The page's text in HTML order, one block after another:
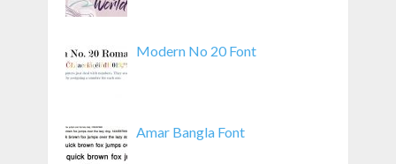
Modern No 20 Font
Amar Bangla Font